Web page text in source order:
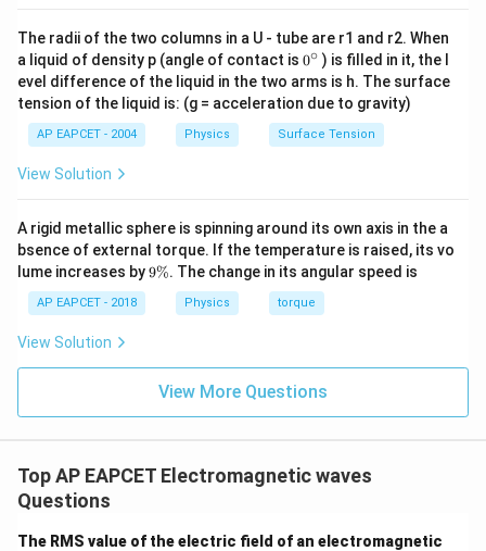
a
re
p
si
lo
n
_
}
=
\
s
q
rt
\
_
0
/
The radii of the two columns in a U - tube are r1 and r2. When
a liquid of density p (angle of contact is 0
{}
^
\c
ir
c
0∘ ) is filled in it, the l
evel difference of the liquid in the two arms is h. The surface
tension of the liquid is: (g = acceleration due to gravity)
AP EAPCET - 2004 Physics Surface Tension
View Solution
A rigid metallic sphere is spinning around its own axis in the a
bsence of external torque. If the temperature is raised, its vo
lume increases by9
9%. The change in its angular speed is
AP EAPCET - 2018 Physics torque
View Solution
View More Questions
Top AP EAPCET Electromagnetic waves
Questions
The RMS value of the electric field of an electromagnetic